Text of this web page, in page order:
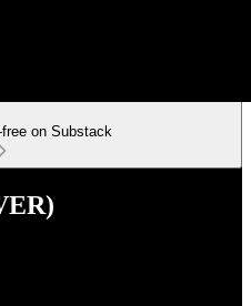
on Substack